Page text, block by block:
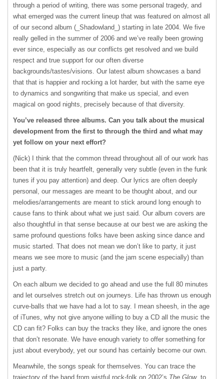
through a period of writing, there was some personal tragedy, and
what emerged was the current lineup that was featured on almost all
of our second album (_Shadowland_) starting in late 2004. We five
really gelled in the summer of 2006 and we’ve really been growing
ever since, especially as our conflicts get resolved and we build
respect and true support for our often diverse
backgrounds/tastes/visions. Our latest album showcases a band
that that is happier and rocking a lot harder, but with the same eye
to dynamics and songwriting that make us special, and even
magical on good nights, precisely because of that diversity.
You’ve released three albums. Can you talk about the musical
development from the first to through the third and what may
yet follow on your next effort?
(Nick) I think that the common thread throughout all of our work has
been that it is truly heartfelt, generally very subtle (even in the funk
tunes if you pay attention) and deep. Our lyrics are often deeply
personal, our messages are meant to be thought about, and our
melodies/arrangements are meant to stick around long enough to
cause fans to think about what we just said. Our album covers are
also thoughtful in that sense because at our best we are asking the
same profound questions folks have been asking since dance and
music started. That does not mean we don’t like to party, it just
means we see more to music (and the jam scene especially) than
just a party.
On each album we decided to go ahead and use the full 80 minutes
and let ourselves stretch out on journeys. Life has thrown us enough
curve-balls that we have had a lot to say. I mean sheesh, in the age
of iTunes, why not give anyone willing to buy a CD all the music the
CD can fit? Folks can buy the tracks they like, and ignore the ones
that don’t resonate. We have enough variety to offer something for
just about everybody, yet our sound has certainly become our own.
Meanwhile, the songs speak for themselves. You can trace the
trajectory of the band from wistful rock-folk on 2002’s The Glow, to